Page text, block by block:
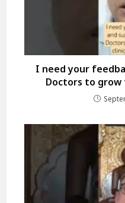
I need your
Doctors to grow